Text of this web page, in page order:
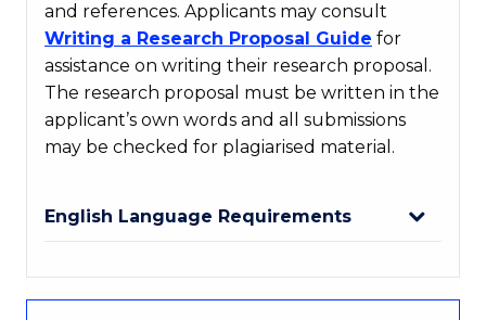
and references. Applicants may consult
Writing a Research Proposal Guide for
assistance on writing their research proposal.
The research proposal must be written in the
applicant’s own words and all submissions
may be checked for plagiarised material.
English Language Requirements